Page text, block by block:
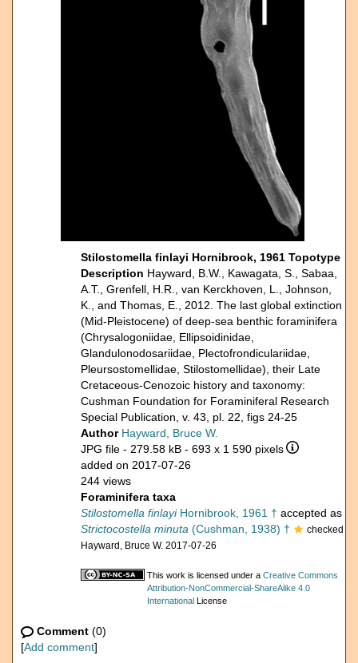
Stilostomella finlayi Hornibrook, 1961 Topotype
Description Hayward, B.W., Kawagata, S., Sabaa,
A.T., Grenfell, H.R., van Kerckhoven, L., Johnson,
K., and Thomas, E., 2012. The last global extinction
(Mid-Pleistocene) of deep-sea benthic foraminifera
(Chrysalogoniidae, Ellipsoidinidae,
Glandulonodosariidae, Plectofrondiculariidae,
Pleursostomellidae, Stilostomellidae), their Late
Cretaceous-Cenozoic history and taxonomy:
Cushman Foundation for Foraminiferal Research
Special Publication, v. 43, pl. 22, figs 24-25
Author Hayward, Bruce W.
JPG file - 279.58 kB - 693 x 1 590 pixels
added on 2017-07-26
244 views
Foraminifera taxa
Stilostomella finlayiHornibrook, 1961 † accepted as
Strictocostella minuta (Cushman, 1938) †
checked
Hayward, Bruce W. 2017-07-26
This work is licensed under a Creative Commons
Attribution-NonCommercial-ShareAlike 4.0
International License
Comment (0)
[Add comment]